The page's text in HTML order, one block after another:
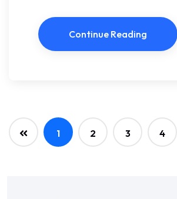
Continue Reading
1 2 3 4